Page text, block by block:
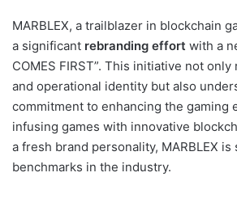
MARBLEX, a trailblazer in blockchain
a significant rebranding effort with a
COMES FIRST”. This initiative not
and operational identity but also
commitment to enhancing the gaming
infusing games with innovative
a fresh brand personality, MARBLEX
benchmarks in the industry.